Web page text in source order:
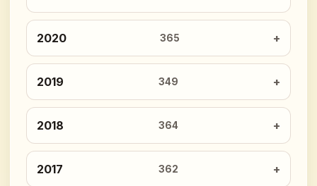
2020 365
2019 349
2018 364
2017 362